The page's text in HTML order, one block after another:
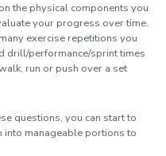
the physical components you
your progress over time.
exercise repetitions you
drill/performance/sprint times
run or push over a set
questions, you can start to
manageable portions to